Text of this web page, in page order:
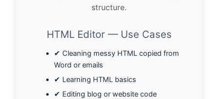
structure.
HTML Editor — Use Cases
✔ Cleaning messy HTML copied from
Word or emails
✔ Learning HTML basics
✔ Editing blog or website code